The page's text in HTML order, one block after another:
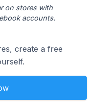
on stores with
accounts.
create a free